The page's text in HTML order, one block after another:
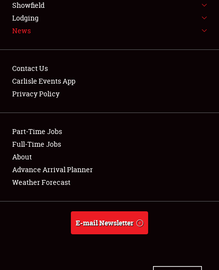
LODGING
NEWS
Club Relations
Full-Time Jobs
About
Weather Forecast
Showfield
Lodging
News
Contact Us
Carlisle Events App
Privacy Policy
Part-Time Jobs
Full-Time Jobs
About
Advance Arrival Planner
Weather Forecast
E-mail Newsletter